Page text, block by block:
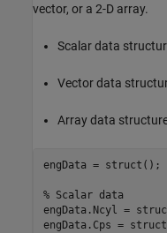
vector, or a 2-D array.
Scalar data
Vector data
Array data
engData = struct();
% Scalar data
engData.Ncyl =
engData.Cps =